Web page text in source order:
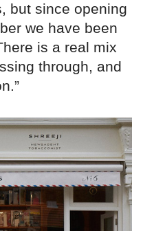
but since opening
we have been
is a real mix
through, and